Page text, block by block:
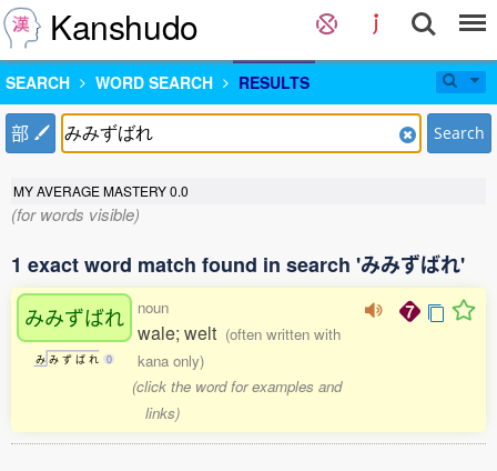
Kanshudo
SEARCH WORD SEARCH RESULTS
部 Search
MY AVERAGE MASTERY0.0
(for words visible)
1 exact word match found in search 'みみずばれ'
みみずばれ
み み ず ば れ 0
noun
wale; welt (often written with
kana only)
(click the word for examples and
links)